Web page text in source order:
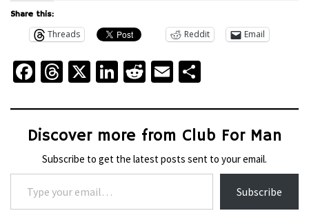
Share this:
Threads Reddit Email
Facebook
Threads
X LinkedIn
Reddit
Email
Discover more from Club For Man
Subscribe to get the latest posts sent to your email.
Type your email…
Subscribe